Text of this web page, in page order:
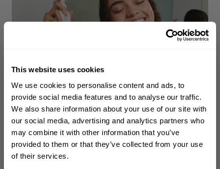
This website uses cookies
We use cookies to personalise content and ads, to
provide social media features and to analyse our traffic.
We also share information about your use of our site with
our social media, advertising and analytics partners who
may combine it with other information that you’ve
provided to them or that they’ve collected from your use
of their services.
Sign up to receive 15%
offyour first order
First name